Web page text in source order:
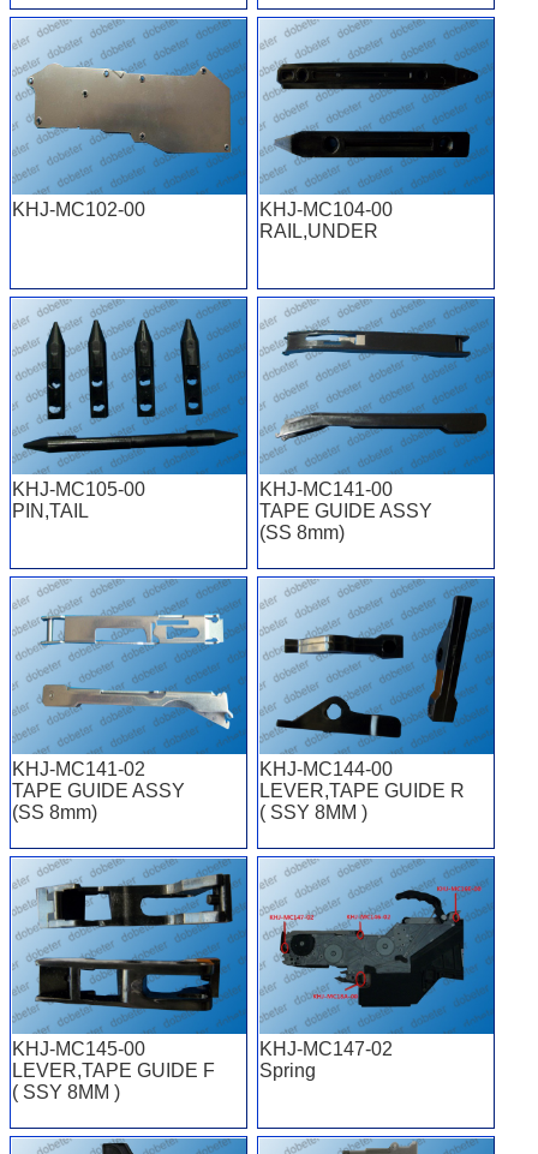
KHJ-MC102-00
KHJ-MC104-00
RAIL,UNDER
KHJ-MC105-00
PIN,TAIL
KHJ-MC141-00
TAPE GUIDE ASSY
(SS 8mm)
KHJ-MC141-02
TAPE GUIDE ASSY
(SS 8mm)
KHJ-MC144-00
LEVER,TAPE GUIDE R
( SSY 8MM )
KHJ-MC145-00
LEVER,TAPE GUIDE F
( SSY 8MM )
KHJ-MC147-02
Spring